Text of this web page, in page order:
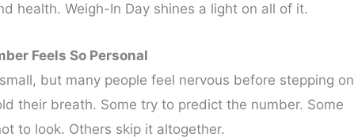
health. Weigh-In Day shines a light on all of it.
Feels So Personal
but many people feel nervous before stepping on
their breath. Some try to predict the number. Some
to look. Others skip it altogether.